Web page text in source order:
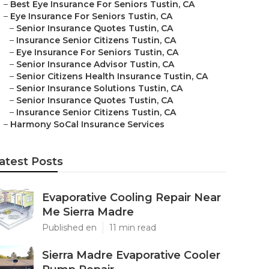
– Best Eye Insurance For Seniors Tustin, CA
– Eye Insurance For Seniors Tustin, CA
– Senior Insurance Quotes Tustin, CA
– Insurance Senior Citizens Tustin, CA
– Eye Insurance For Seniors Tustin, CA
– Senior Insurance Advisor Tustin, CA
– Senior Citizens Health Insurance Tustin, CA
– Senior Insurance Solutions Tustin, CA
– Senior Insurance Quotes Tustin, CA
– Insurance Senior Citizens Tustin, CA
– Harmony SoCal Insurance Services
Posts
Evaporative Cooling Repair Near
Me Sierra Madre
Published en 11 min read
Sierra Madre Evaporative Cooler